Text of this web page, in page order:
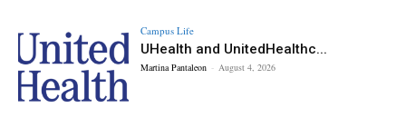
Campus Life
UHealth and UnitedHealthc...
Martina Pantaleon - August 4, 2026